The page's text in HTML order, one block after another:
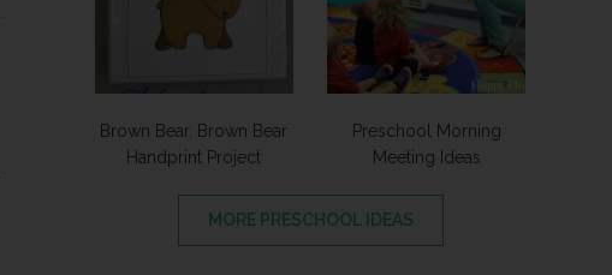
Brown Bear, Brown Bear
Handprint Project
Preschool Morning
Meeting Ideas
MORE PRESCHOOL IDEAS